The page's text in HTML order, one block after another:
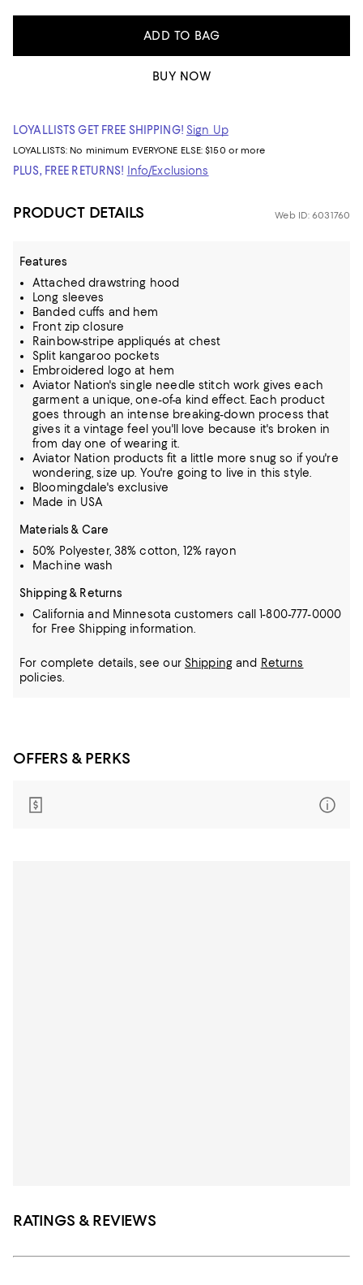
ADD TO BAG
BUY NOW
LOYALLISTS GET FREE SHIPPING! Sign Up
LOYALLISTS: No minimum EVERYONE ELSE: $150 or more
PLUS, FREE RETURNS! Info/Exclusions
PRODUCT DETAILS Web ID: 6031760
Features
Attached drawstring hood
Long sleeves
Banded cuffs and hem
Front zip closure
Rainbow-stripe appliqués at chest
Split kangaroo pockets
Embroidered logo at hem
Aviator Nation's single needle stitch work gives each
garment a unique, one-of-a kind effect. Each product
goes through an intense breaking-down process that
gives it a vintage feel you'll love because it's broken in
from day one of wearing it.
Aviator Nation products fit a little more snug so if you're
wondering, size up. You're going to live in this style.
Bloomingdale's exclusive
Made in USA
Materials & Care
50% Polyester, 38% cotton, 12% rayon
Machine wash
Shipping & Returns
California and Minnesota customers call 1-800-777-0000
for Free Shipping information.
For complete details, see our Shippingand Returns
policies.
OFFERS & PERKS
RATINGS & REVIEWS